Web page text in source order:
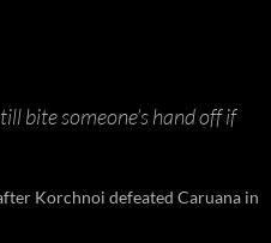
bite someone’s hand off if
Korchnoi defeated Caruana in